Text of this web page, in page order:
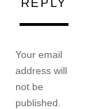
REPLY
Your email
address will
not be
published.